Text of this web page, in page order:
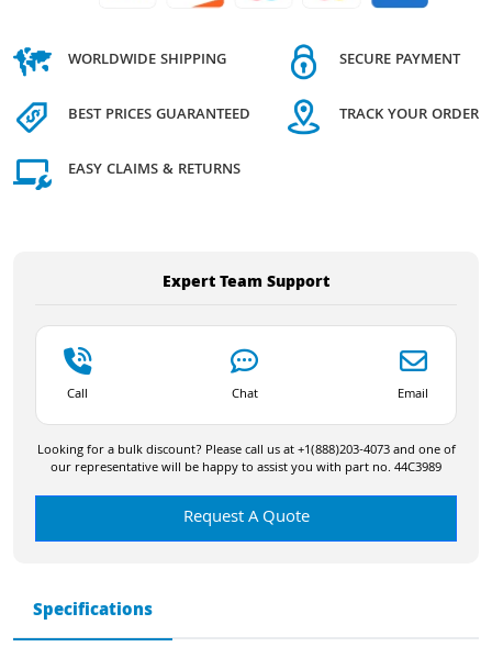
WORLDWIDE SHIPPING
BEST PRICES GUARANTEED
EASY CLAIMS & RETURNS
SECURE PAYMENT
TRACK YOUR ORDER
Expert Team Support
Call Chat Email
Looking for a bulk discount? Please call us at +1(888)203-4073 and one of
our representative will be happy to assist you with part no. 44C3989
Request A Quote
Specifications